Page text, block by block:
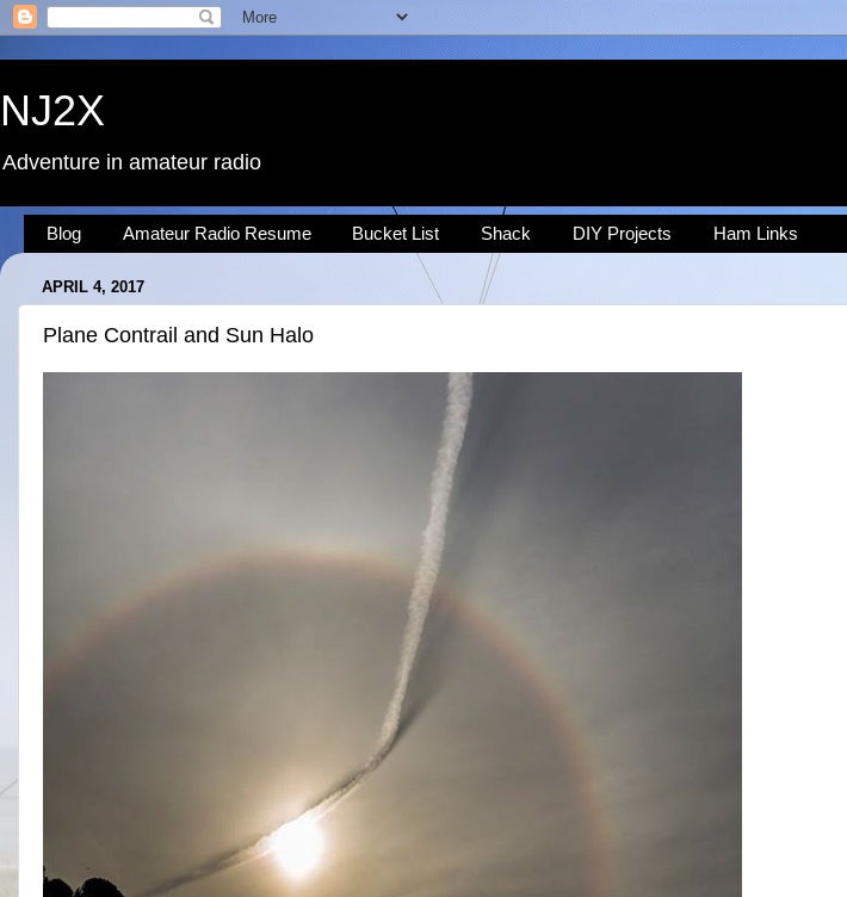
NJ2X
Adventure in amateur radio
Blog Amateur Radio Resume Bucket List Shack DIY Projects Ham Links
APRIL 4, 2017
Plane Contrail and Sun Halo